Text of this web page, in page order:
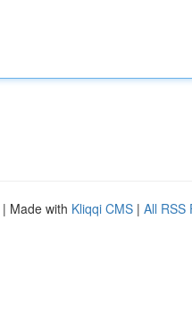
| Made with Kliqqi CMS | All RSS